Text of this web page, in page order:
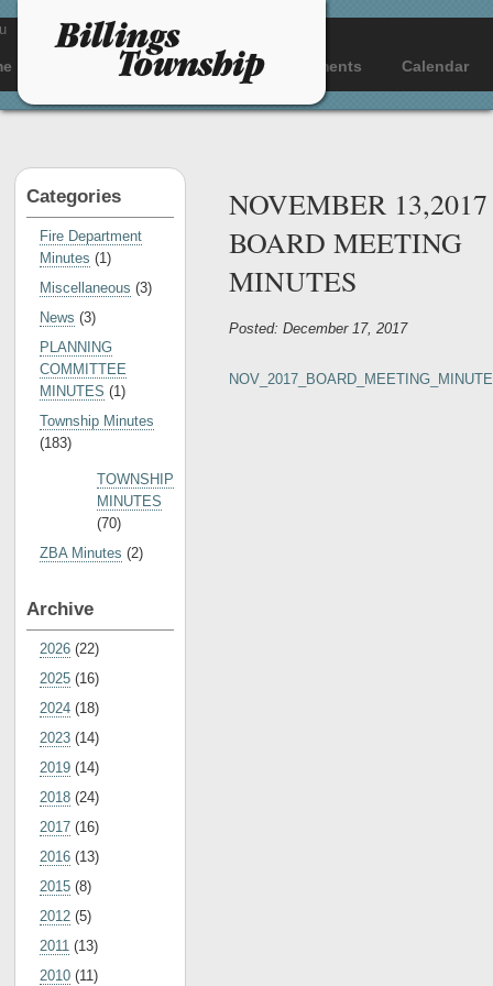
Departments Documents Calendar
Categories
Fire Department
Minutes (1)
Miscellaneous (3)
News (3)
PLANNING
COMMITTEE
MINUTES (1)
Township Minutes
(183)
TOWNSHIP
MINUTES
(70)
ZBA Minutes (2)
Archive
2026 (22)
2025 (16)
2024 (18)
2023 (14)
2019 (14)
2018 (24)
2017 (16)
2016 (13)
2015 (8)
2012 (5)
2011 (13)
2010 (11)
NOVEMBER 13,2017
BOARD MEETING
MINUTES
Posted: December 17, 2017